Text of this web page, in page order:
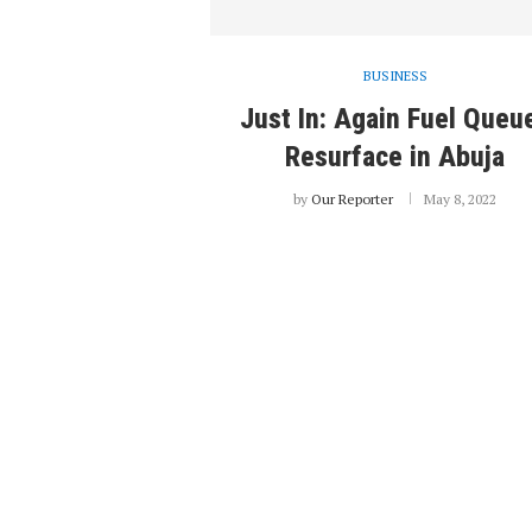
BUSINESS
Just In: Again Fuel
Resurface in Abuja
by Our Reporter May 8, 2022